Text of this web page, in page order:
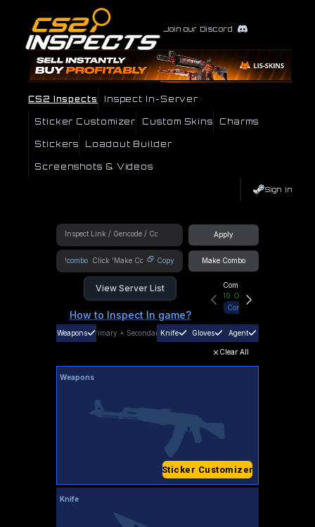
Join our Discord
CS2 Inspects Inspect In-Server
Sticker Customizer Custom Skins Charms
Stickers Loadout Builder
Screenshots & Videos
Sign In
Apply
!combo Copy Make Combo
View Server List
How to Inspect In game?
Community Hub
10 Online
Connect
Weapons Primary + SecondaryKnife Gloves Agent
Clear All
Weapons
Sticker Customizer
Knife